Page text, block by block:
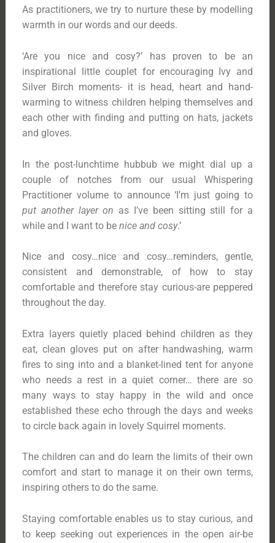
As practitioners, we try to nurture these by modelling
warmth in our words and our deeds.
‘Are you nice and cosy?’ has proven to be an
inspirational little couplet for encouraging Ivy and
Silver Birch moments- it is head, heart and hand-
warming to witness children helping themselves and
each other with finding and putting on hats, jackets
and gloves.
In the post-lunchtime hubbub we might dial up a
couple of notches from our usual Whispering
Practitioner volume to announce ‘I’m just going to
put another layer on as I’ve been sitting still for a
while and I want to benice and cosy.’
Nice and cosy…nice and cosy…reminders, gentle,
consistent and demonstrable, of how to stay
comfortable and therefore stay curious-are peppered
throughout the day.
Extra layers quietly placed behind children as they
eat, clean gloves put on after handwashing, warm
fires to sing into and a blanket-lined tent for anyone
who needs a rest in a quiet corner… there are so
many ways to stay happy in the wild and once
established these echo through the days and weeks
to circle back again in lovely Squirrel moments.
The children can and do learn the limits of their own
comfort and start to manage it on their own terms,
inspiring others to do the same.
Staying comfortable enables us to stay curious, and
to keep seeking out experiences in the open air-be